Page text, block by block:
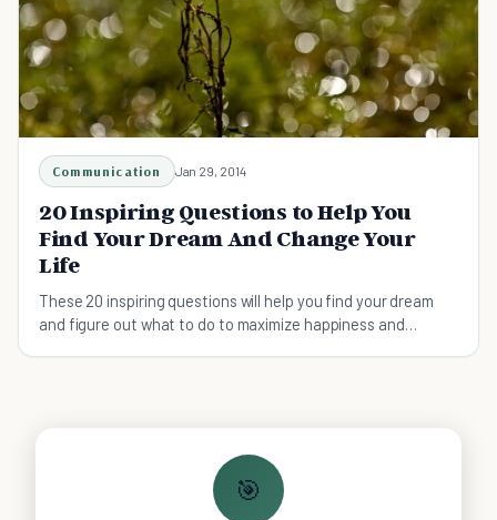
Communication Jan 29, 2014
20 Inspiring Questions to Help You
Find Your Dream And Change Your
Life
These 20 inspiring questions will help you find your dream
and figure out what to do to maximize happiness and
🎯